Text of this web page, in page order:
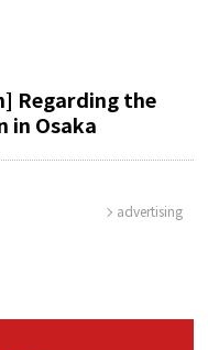
Regarding the
in Osaka
advertising